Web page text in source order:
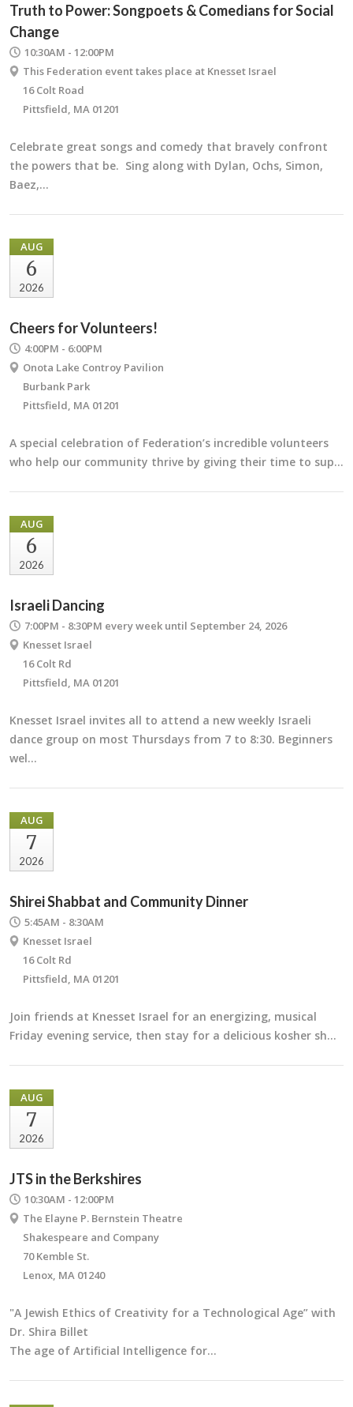
Truth to Power: Songpoets & Comedians for Social
Change
10:30AM - 12:00PM
This Federation event takes place at Knesset Israel
16 Colt Road
Pittsfield, MA 01201
Celebrate great songs and comedy that bravely confront
the powers that be. Sing along with Dylan, Ochs, Simon,
Baez,…
AUG
6
2026
Cheers for Volunteers!
4:00PM - 6:00PM
Onota Lake Controy Pavilion
Burbank Park
Pittsfield, MA 01201
A special celebration of Federation’s incredible volunteers
who help our community thrive by giving their time to sup…
AUG
6
2026
Israeli Dancing
7:00PM - 8:30PM every week until September 24, 2026
Knesset Israel
16 Colt Rd
Pittsfield, MA 01201
Knesset Israel invites all to attend a new weekly Israeli
dance group on most Thursdays from 7 to 8:30. Beginners
wel…
AUG
7
2026
Shirei Shabbat and Community Dinner
5:45AM - 8:30AM
Knesset Israel
16 Colt Rd
Pittsfield, MA 01201
Join friends at Knesset Israel for an energizing, musical
Friday evening service, then stay for a delicious kosher sh…
AUG
7
2026
JTS in the Berkshires
10:30AM - 12:00PM
The Elayne P. Bernstein Theatre
Shakespeare and Company
70 Kemble St.
Lenox, MA 01240
"A Jewish Ethics of Creativity for a Technological Age” with
Dr. Shira Billet
The age of Artificial Intelligence for…